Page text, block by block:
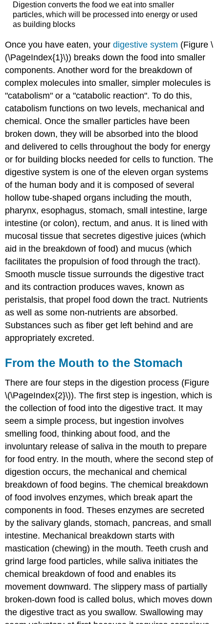
Digestion converts the food we eat into smaller
particles, which will be processed into energy or used
as building blocks
Once you have eaten, yourdigestive system (Figure \
(\PageIndex{1}\)) breaks down the food into smaller
components. Another word for the breakdown of
complex molecules into smaller, simpler molecules is
"catabolism" or a "catabolic reaction". To do this,
catabolism functions on two levels, mechanical and
chemical. Once the smaller particles have been
broken down, they will be absorbed into the blood
and delivered to cells throughout the body for energy
or for building blocks needed for cells to function. The
digestive system is one of the eleven organ systems
of the human body and it is composed of several
hollow tube-shaped organs including the mouth,
pharynx, esophagus, stomach, small intestine, large
intestine (or colon), rectum, and anus. It is lined with
mucosal tissue that secretes digestive juices (which
aid in the breakdown of food) and mucus (which
facilitates the propulsion of food through the tract).
Smooth muscle tissue surrounds the digestive tract
and its contraction produces waves, known as
peristalsis, that propel food down the tract. Nutrients
as well as some non-nutrients are absorbed.
Substances such as fiber get left behind and are
appropriately excreted.
From the Mouth to the Stomach
There are four steps in the digestion process (Figure
\(\PageIndex{2}\)). The first step is ingestion, which is
the collection of food into the digestive tract. It may
seem a simple process, but ingestion involves
smelling food, thinking about food, and the
involuntary release of saliva in the mouth to prepare
for food entry. In the mouth, where the second step of
digestion occurs, the mechanical and chemical
breakdown of food begins. The chemical breakdown
of food involves enzymes, which break apart the
components in food. Theses enzymes are secreted
by the salivary glands, stomach, pancreas, and small
intestine. Mechanical breakdown starts with
mastication (chewing) in the mouth. Teeth crush and
grind large food particles, while saliva initiates the
chemical breakdown of food and enables its
movement downward. The slippery mass of partially
broken-down food is called bolus, which moves down
the digestive tract as you swallow. Swallowing may